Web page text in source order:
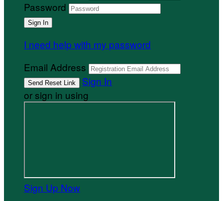
Password
I need help with my password
Email Address
Sign In
or sign in using
Sign Up Now